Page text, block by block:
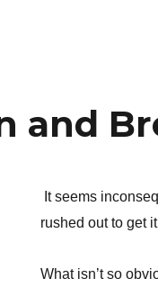
and
It seems
rushed out to get
What isn’t so